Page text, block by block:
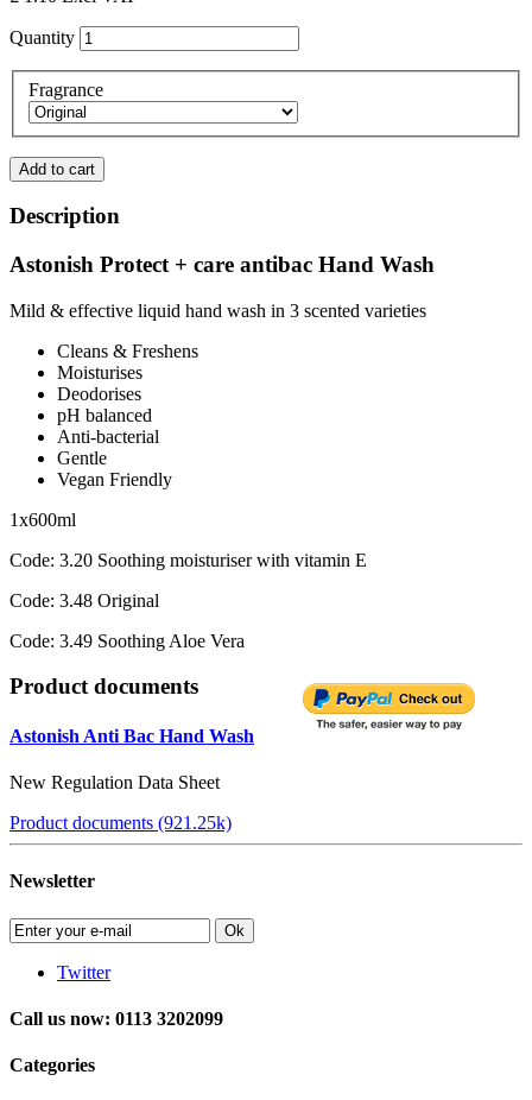
Quantity
Fragrance
Add to cart
Description
Astonish Protect + care antibac Hand Wash
Mild & effective liquid hand wash in 3 scented varieties
Cleans & Freshens
Moisturises
Deodorises
pH balanced
Anti-bacterial
Gentle
Vegan Friendly
1x600ml
Code: 3.20 Soothing moisturiser with vitamin E
Code: 3.48 Original
Code: 3.49 Soothing Aloe Vera
Product documents
Astonish Anti Bac Hand Wash
New Regulation Data Sheet
Product documents (921.25k)
Newsletter
Ok
Twitter
Call us now: 0113 3202099
Categories